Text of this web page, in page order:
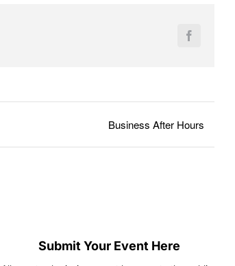
Facebook
Business After Hours
Submit Your Event Here